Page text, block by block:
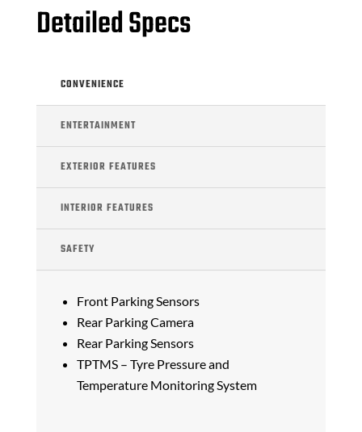
Detailed Specs
CONVENIENCE
ENTERTAINMENT
EXTERIOR FEATURES
INTERIOR FEATURES
SAFETY
Front Parking Sensors
Rear Parking Camera
Rear Parking Sensors
TPTMS – Tyre Pressure and
Temperature Monitoring System